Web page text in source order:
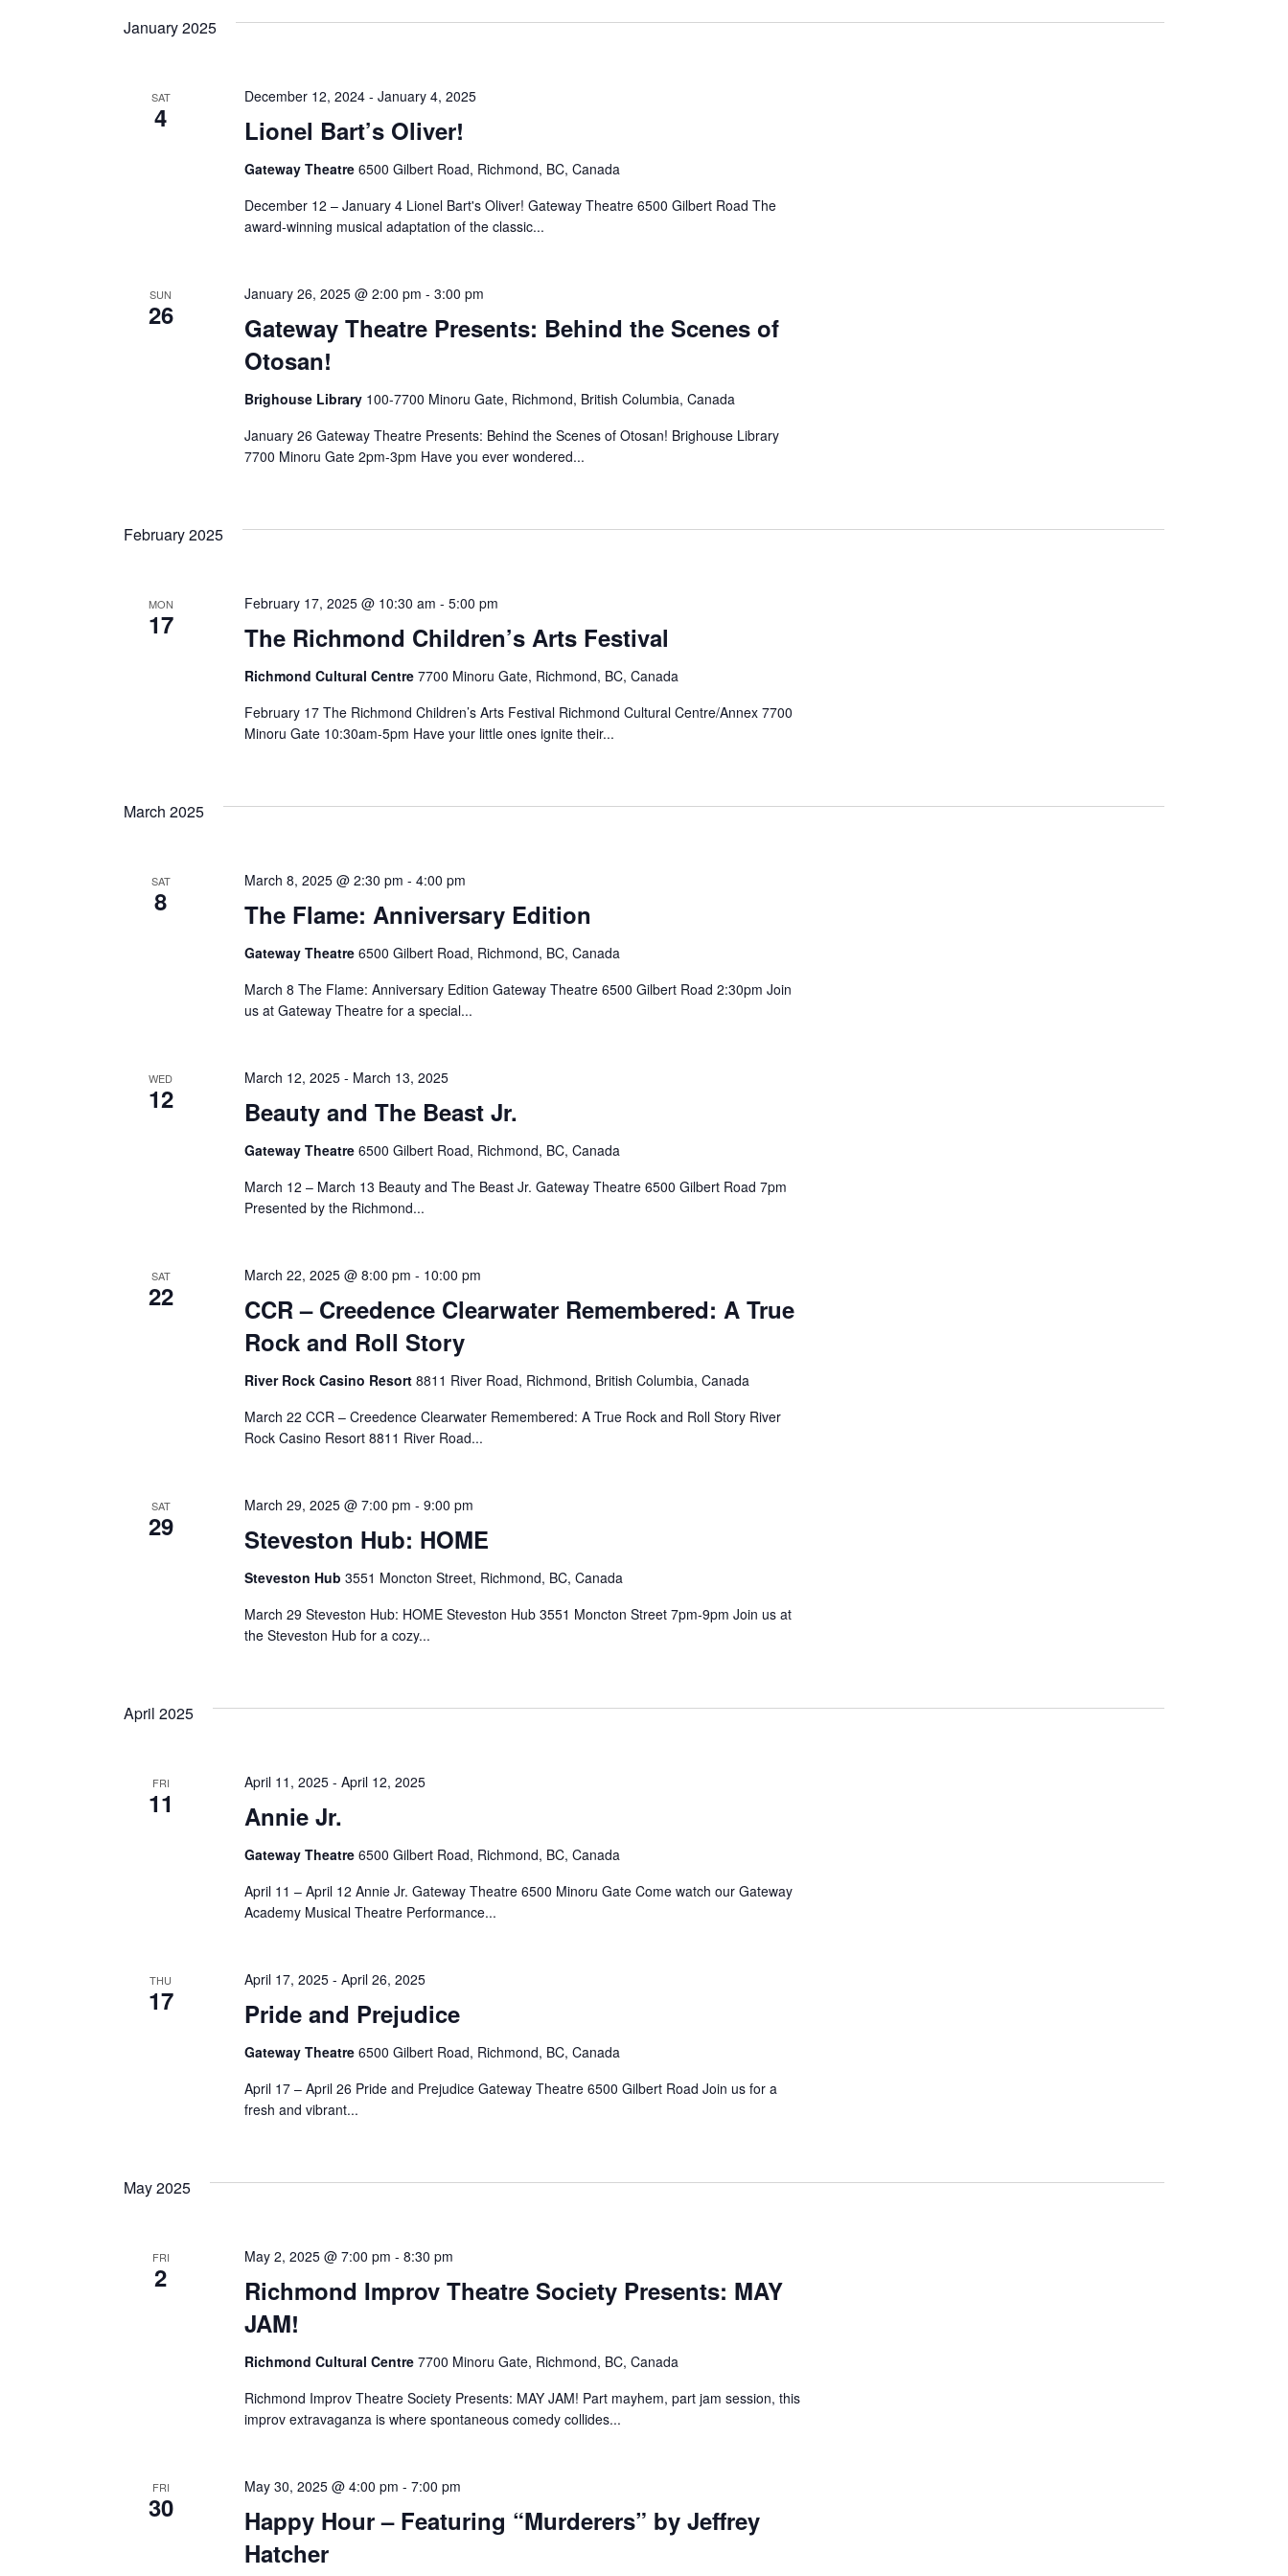
Navigation
Keyword.
January 2025
SAT
4 Lionel Bart’s Oliver!
December 12, 2024- January 4, 2025
Gateway Theatre 6500 Gilbert Road, Richmond, BC, Canada
December 12 – January 4 Lionel Bart's Oliver! Gateway Theatre 6500 Gilbert Road The
award-winning musical adaptation of the classic...
SUN
26
Gateway Theatre Presents: Behind the Scenes of
Otosan!
January 26, 2025 @ 2:00 pm - 3:00 pm
Brighouse Library 100-7700 Minoru Gate, Richmond, British Columbia, Canada
January 26 Gateway Theatre Presents: Behind the Scenes of Otosan! Brighouse Library
7700 Minoru Gate 2pm-3pm Have you ever wondered...
February 2025
MON
17 The Richmond Children’s Arts Festival
February 17, 2025 @ 10:30 am - 5:00 pm
Richmond Cultural Centre 7700 Minoru Gate, Richmond, BC, Canada
February 17 The Richmond Children’s Arts Festival Richmond Cultural Centre/Annex 7700
Minoru Gate 10:30am-5pm Have your little ones ignite their...
March 2025
SAT
8 The Flame: Anniversary Edition
March 8, 2025 @ 2:30 pm - 4:00 pm
Gateway Theatre 6500 Gilbert Road, Richmond, BC, Canada
March 8 The Flame: Anniversary Edition Gateway Theatre 6500 Gilbert Road 2:30pm Join
us at Gateway Theatre for a special...
WED
12 Beauty and The Beast Jr.
March 12, 2025- March 13, 2025
Gateway Theatre 6500 Gilbert Road, Richmond, BC, Canada
March 12 – March 13 Beauty and The Beast Jr. Gateway Theatre 6500 Gilbert Road 7pm
Presented by the Richmond...
SAT
22
CCR – Creedence Clearwater Remembered: A True
Rock and Roll Story
March 22, 2025 @ 8:00 pm - 10:00 pm
River Rock Casino Resort 8811 River Road, Richmond, British Columbia, Canada
March 22 CCR – Creedence Clearwater Remembered: A True Rock and Roll Story River
Rock Casino Resort 8811 River Road...
SAT
29 Steveston Hub: HOME
March 29, 2025 @ 7:00 pm - 9:00 pm
Steveston Hub 3551 Moncton Street, Richmond, BC, Canada
March 29 Steveston Hub: HOME Steveston Hub 3551 Moncton Street 7pm-9pm Join us at
the Steveston Hub for a cozy...
April 2025
FRI
11 Annie Jr.
April 11, 2025- April 12, 2025
Gateway Theatre 6500 Gilbert Road, Richmond, BC, Canada
April 11 – April 12 Annie Jr. Gateway Theatre 6500 Minoru Gate Come watch our Gateway
Academy Musical Theatre Performance...
THU
17 Pride and Prejudice
April 17, 2025- April 26, 2025
Gateway Theatre 6500 Gilbert Road, Richmond, BC, Canada
April 17 – April 26 Pride and Prejudice Gateway Theatre 6500 Gilbert Road Join us for a
fresh and vibrant...
May 2025
FRI
2
Richmond Improv Theatre Society Presents: MAY
JAM!
May 2, 2025 @ 7:00 pm - 8:30 pm
Richmond Cultural Centre 7700 Minoru Gate, Richmond, BC, Canada
Richmond Improv Theatre Society Presents: MAY JAM! Part mayhem, part jam session, this
improv extravaganza is where spontaneous comedy collides...
FRI
30
Happy Hour – Featuring “Murderers” by Jeffrey
Hatcher
May 30, 2025 @ 4:00 pm - 7:00 pm